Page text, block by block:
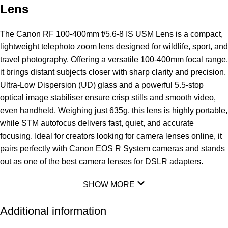
Lens
The Canon RF 100-400mm f/5.6-8 IS USM Lens is a compact,
lightweight telephoto zoom lens designed for wildlife, sport, and
travel photography. Offering a versatile 100-400mm focal range,
it brings distant subjects closer with sharp clarity and precision.
Ultra-Low Dispersion (UD) glass and a powerful 5.5-stop
optical image stabiliser ensure crisp stills and smooth video,
even handheld. Weighing just 635g, this lens is highly portable,
while STM autofocus delivers fast, quiet, and accurate
focusing. Ideal for creators looking for camera lenses online, it
pairs perfectly with Canon EOS R System cameras and stands
out as one of the best camera lenses for DSLR adapters.
SHOW MORE
Additional information